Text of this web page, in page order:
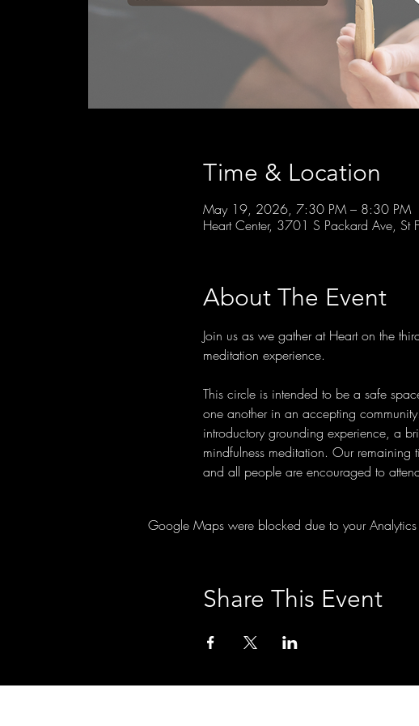
Time & Location
May 19, 2026, 7:30 PM – 8:30 PM
Heart Center, 3701 S Packard Ave,
About The Event
Join us as we gather at Heart on the
meditation experience.
This circle is intended to be a safe
one another in an accepting
introductory grounding experience, a
mindfulness meditation. Our
and all people are encouraged to
Google Maps were blocked due to your
Share This Event